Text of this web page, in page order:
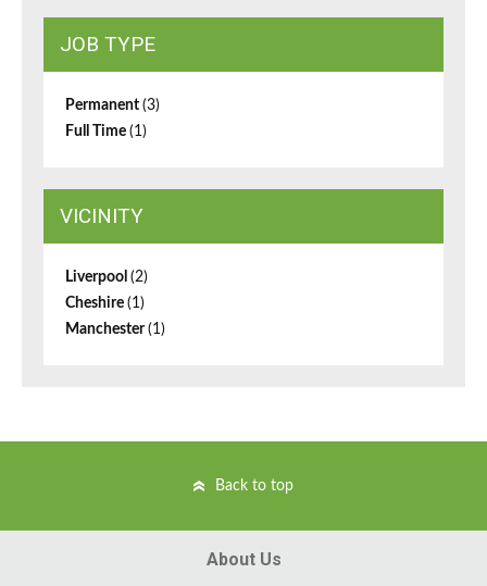
JOB TYPE
Permanent (3)
Full Time (1)
VICINITY
Liverpool (2)
Cheshire (1)
Manchester(1)
Back to top
About Us